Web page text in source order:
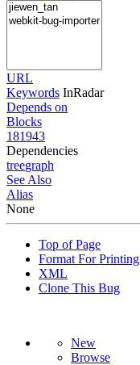
URL
Keywords InRadar
Depends on
Blocks
181943
Dependencies
treegraph
See Also
Alias
None
Top of Page
Format For Printing
XML
Clone This Bug
New
Browse